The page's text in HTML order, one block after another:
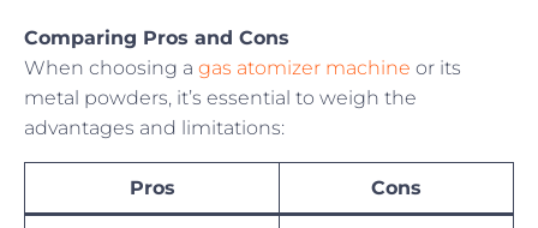
Comparing Pros and Cons
When choosing a gas atomizer machine or its
metal powders, it’s essential to weigh the
advantages and limitations:
Pros Cons